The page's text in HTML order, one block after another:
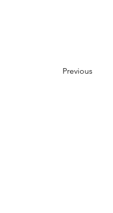
Previous